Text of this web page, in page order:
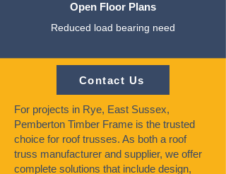
Open Floor Plans
Reduced load bearing need
Contact Us
For projects in Rye, East Sussex,
Pemberton Timber Frame is the trusted
choice for roof trusses. As both a roof
truss manufacturer and supplier, we offer
complete solutions that include design,